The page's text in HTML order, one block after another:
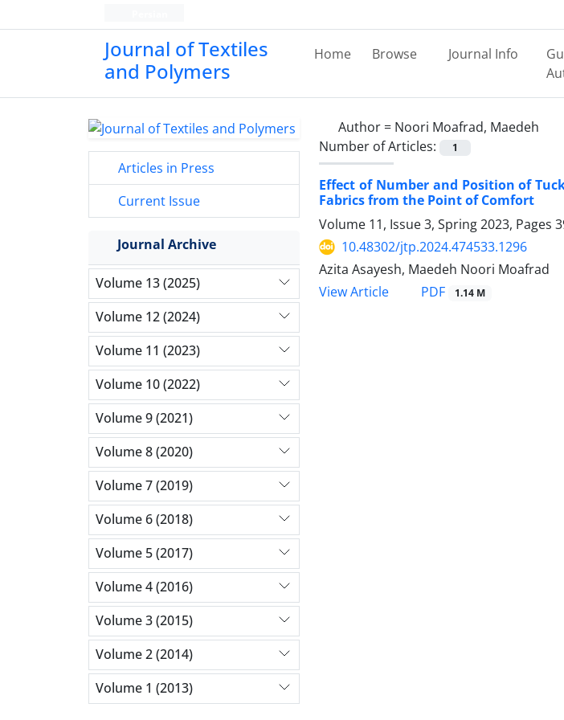
Journal of Textiles
and Polymers
Home Browse Journal Info
Author = Noori Moafrad, Maedeh
Number of Articles:
1
Effect of Number and Position of
Fabrics from the Point of Comfort
Volume 11, Issue 3, Spring 2023, Pages
10.48302/jtp.2024.474533.1296
Azita Asayesh, Maedeh Noori Moafrad
View Article
PDF 1.14 M
Articles in Press
Current Issue
Journal Archive
Volume 13 (2025)
Volume 12 (2024)
Volume 11 (2023)
Volume 10 (2022)
Volume 9 (2021)
Volume 8 (2020)
Volume 7 (2019)
Volume 6 (2018)
Volume 5 (2017)
Volume 4 (2016)
Volume 3 (2015)
Volume 2 (2014)
Volume 1 (2013)